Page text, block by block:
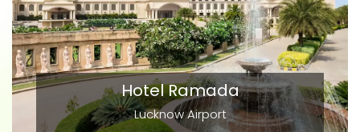
Hotel Ramada
Lucknow Airport